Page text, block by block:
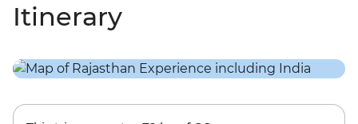
Itinerary